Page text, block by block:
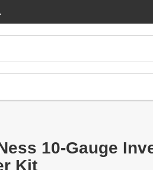
10-Gauge
Kit